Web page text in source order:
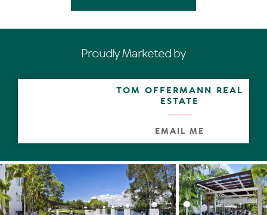
It offers ideal short or long term stay accommodation
leisure. 2 heated pools with spa, and a sauna. Enjoy a BBQ
with friends at the BBQ area, launch your boat from the
- Fully equipped kitchen with dishwasher and microwave
- Private laundry
- Air conditioned
- Under cover car parking
Sun Lagoon Resort is the perfect Noosa escape. The
Proudly Marketed by
TOM OFFERMANN REAL
ESTATE
EMAIL ME